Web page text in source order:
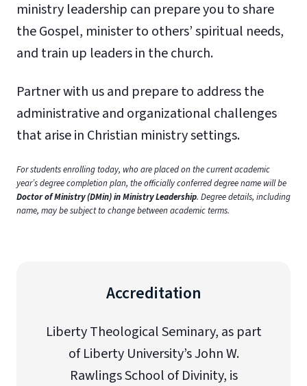
ministry leadership can prepare you to share
the Gospel, minister to others’ spiritual needs,
and train up leaders in the church.
Partner with us and prepare to address the
administrative and organizational challenges
that arise in Christian ministry settings.
For students enrolling today, who are placed on the current academic
year’s degree completion plan, the officially conferred degree name will be
Doctor of Ministry (DMin) in Ministry Leadership. Degree details, including
name, may be subject to change between academic terms.
Accreditation
Liberty Theological Seminary, as part
of Liberty University’s John W.
Rawlings School of Divinity, is